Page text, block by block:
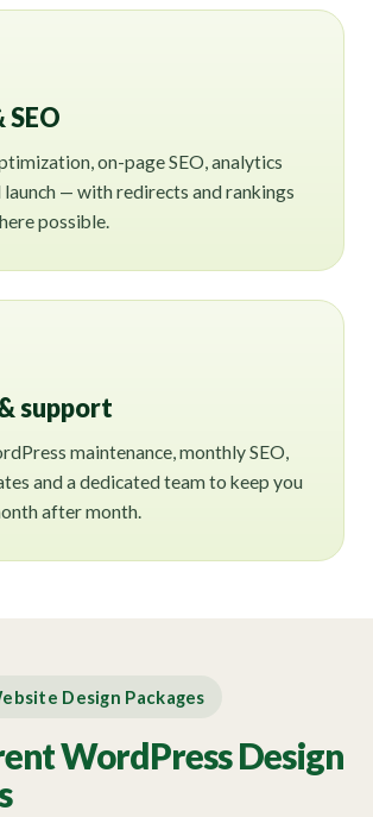
SEO
on-page SEO, analytics
launch — with redirects and rankings
possible.
support
maintenance, monthly SEO,
and a dedicated team to keep you
after month.
Design Packages
WordPress Design